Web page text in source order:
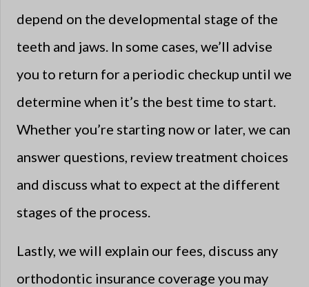
depend on the developmental stage of the
teeth and jaws. In some cases, we’ll advise
you to return for a periodic checkup until we
determine when it’s the best time to start.
Whether you’re starting now or later, we can
answer questions, review treatment choices
and discuss what to expect at the different
stages of the process.
Lastly, we will explain our fees, discuss any
orthodontic insurance coverage you may